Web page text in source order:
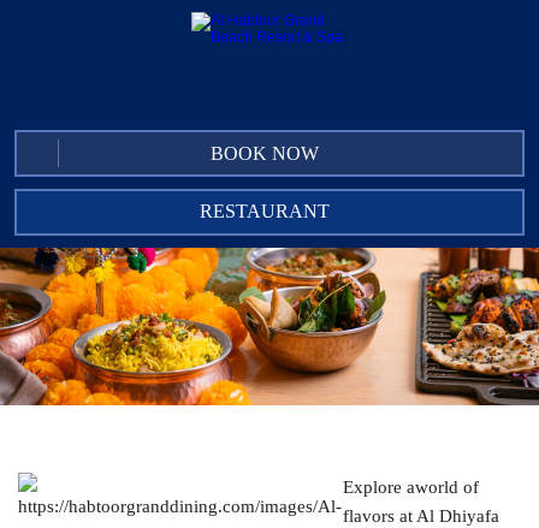
BOOK NOW
RESTAURANT
AL DHIYAFA GRAND KITCHEN
IN-ROOM DINING
CLUB LOUNGE
THE UNDERGROUND PUB
AL SAMA POOL BAR
Explore aworld of
flavors at Al Dhiyafa